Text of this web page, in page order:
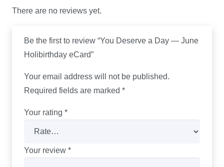
There are no reviews yet.
Be the first to review “You Deserve a Day — June
Holibirthday eCard”
Your email address will not be published.
Required fields are marked *
Your rating *
Your review *